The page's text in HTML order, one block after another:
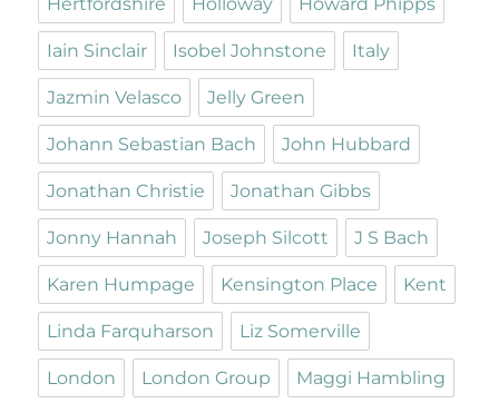
Hertfordshire Holloway Howard Phipps
Iain Sinclair Isobel Johnstone Italy
Jazmin Velasco Jelly Green
Johann Sebastian Bach John Hubbard
Jonathan Christie Jonathan Gibbs
Jonny Hannah Joseph Silcott J S Bach
Karen Humpage Kensington Place Kent
Linda Farquharson Liz Somerville
London London Group Maggi Hambling